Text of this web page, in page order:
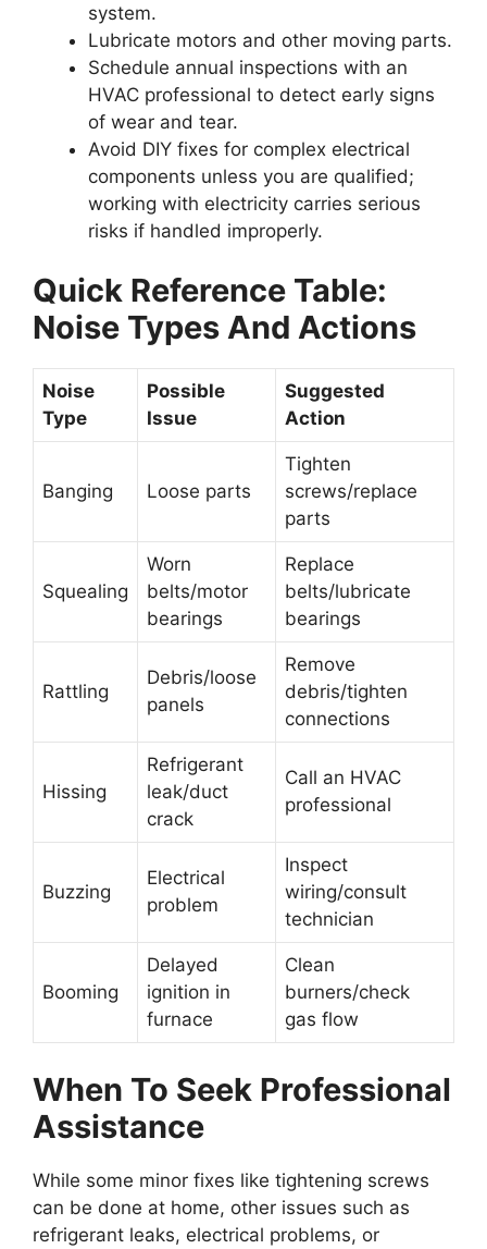
system.
Lubricate motors and other moving parts.
Schedule annual inspections with an
HVAC professional to detect early signs
of wear and tear.
Avoid DIY fixes for complex electrical
components unless you are qualified;
working with electricity carries serious
risks if handled improperly.
Quick Reference Table:
Noise Types And Actions
Noise
Type
Possible
Issue
Suggested
Action
Banging Loose parts
Tighten
screws/replace
parts
Squealing
Worn
belts/motor
bearings
Replace
belts/lubricate
bearings
Rattling
Debris/loose
panels
Remove
debris/tighten
connections
Hissing
Refrigerant
leak/duct
crack
Call an HVAC
professional
Buzzing
Electrical
problem
Inspect
wiring/consult
technician
Booming
Delayed
ignition in
furnace
Clean
burners/check
gas flow
When To Seek Professional
Assistance
While some minor fixes like tightening screws
can be done at home, other issues such as
refrigerant leaks, electrical problems, or